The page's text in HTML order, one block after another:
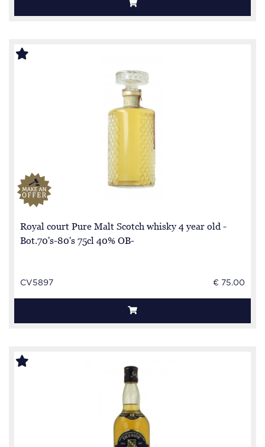
Royal court Pure Malt Scotch whisky 4 year old -
Bot.70's-80's 75cl 40% OB-
CV5897 € 75.00